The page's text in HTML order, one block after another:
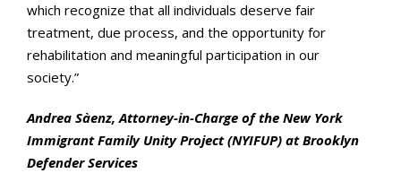
which recognize that all individuals deserve fair
treatment, due process, and the opportunity for
rehabilitation and meaningful participation in our
society.”
Andrea Sàenz, Attorney-in-Charge of the New York
Immigrant Family Unity Project (NYIFUP) at Brooklyn
Defender Services